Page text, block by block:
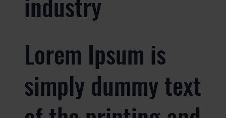
Lorem Ipsum is
simply dummy text